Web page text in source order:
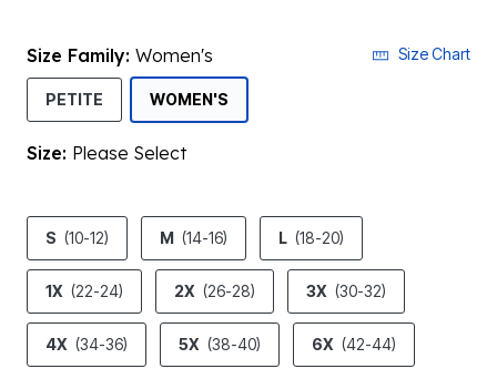
Size Family: Women's Size Chart
PETITE WOMEN'S
Size: Please Select
product.pdp.size.accessibility
S (10-12) M (14-16) L (18-20)
1X (22-24) 2X (26-28) 3X (30-32)
4X (34-36) 5X (38-40) 6X (42-44)